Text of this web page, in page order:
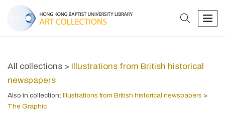
search
All collections > Illustrations from British historical
newspapers
Also in collection: Illustrations from British historical newspapers >
The Graphic